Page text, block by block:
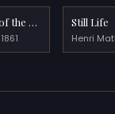
The Sheltering Wing of the Most High Still Life
Henri